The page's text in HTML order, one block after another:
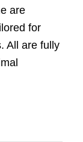
are
for
All are fully